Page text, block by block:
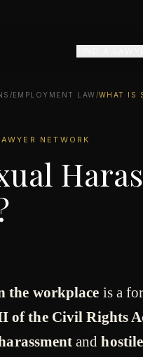
/EMPLOYMENT LAW /
NETWORK
the workplace is a
of the Civil Rights
and